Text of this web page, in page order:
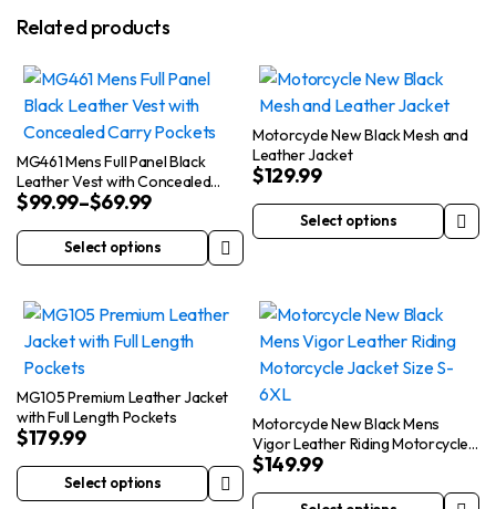
Related products
MG461 Mens Full Panel Black
Leather Vest with Concealed
Carry Pockets
$69.99
–
$99.99
Select options
This
has
multiple
variants.
The
options
may
be
chosen
Motorcycle New Black Mesh and
Leather Jacket
$129.99
Select options
This
multiple
variants.
The
options
may
be
chosen
on
MG105 Premium Leather Jacket
with Full Length Pockets
$179.99
Select options
This
Motorcycle New Black Mens
Vigor Leather Riding Motorcycle
Jacket Size S-6XL
$149.99